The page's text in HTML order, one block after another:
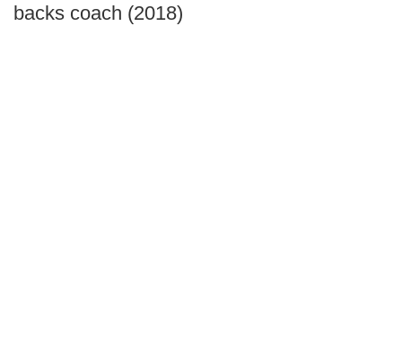
backs coach (2018)